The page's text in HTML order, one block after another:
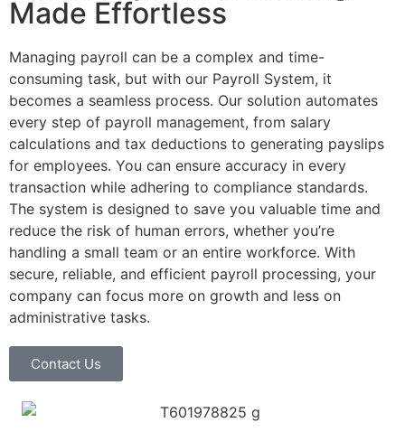
Made Effortless
Managing payroll can be a complex and time-
consuming task, but with our Payroll System, it
becomes a seamless process. Our solution automates
every step of payroll management, from salary
calculations and tax deductions to generating payslips
for employees. You can ensure accuracy in every
transaction while adhering to compliance standards.
The system is designed to save you valuable time and
reduce the risk of human errors, whether you’re
handling a small team or an entire workforce. With
secure, reliable, and efficient payroll processing, your
company can focus more on growth and less on
administrative tasks.
Contact Us